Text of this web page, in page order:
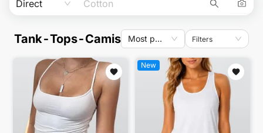
Direct
Tank-Tops-Camis Most popular Filters
New